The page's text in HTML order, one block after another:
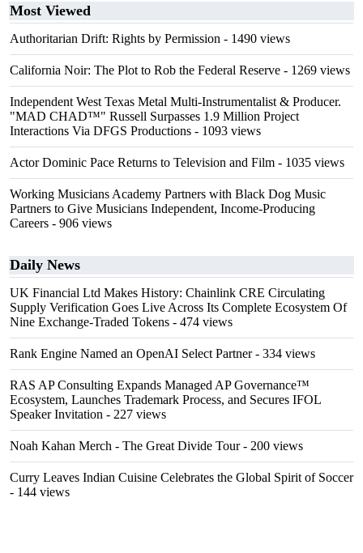
Most Viewed
Authoritarian Drift: Rights by Permission - 1490 views
California Noir: The Plot to Rob the Federal Reserve - 1269 views
Independent West Texas Metal Multi-Instrumentalist & Producer.
"MAD CHAD™" Russell Surpasses 1.9 Million Project
Interactions Via DFGS Productions - 1093 views
Actor Dominic Pace Returns to Television and Film - 1035 views
Working Musicians Academy Partners with Black Dog Music
Partners to Give Musicians Independent, Income-Producing
Careers - 906 views
Daily News
UK Financial Ltd Makes History: Chainlink CRE Circulating
Supply Verification Goes Live Across Its Complete Ecosystem Of
Nine Exchange-Traded Tokens - 474 views
Rank Engine Named an OpenAI Select Partner- 334 views
RAS AP Consulting Expands Managed AP Governance™
Ecosystem, Launches Trademark Process, and Secures IFOL
Speaker Invitation - 227 views
Noah Kahan Merch - The Great Divide Tour- 200 views
Curry Leaves Indian Cuisine Celebrates the Global Spirit of Soccer
- 144 views